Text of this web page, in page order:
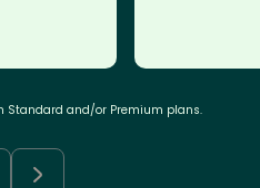
Standard and/or Premium plans.